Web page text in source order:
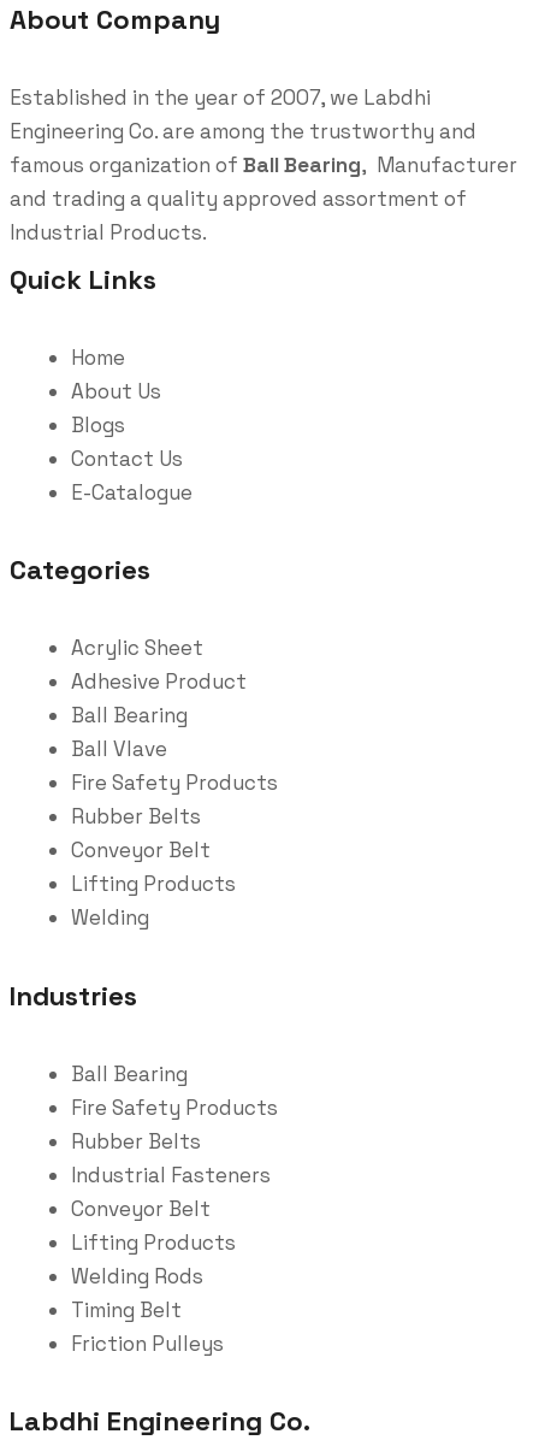
About Company
Established in the year of 2007, we Labdhi
Engineering Co. are among the trustworthy and
famous organization of Ball Bearing, Manufacturer
and trading a quality approved assortment of
Industrial Products.
Quick Links
Home
About Us
Blogs
Contact Us
E-Catalogue
Categories
Acrylic Sheet
Adhesive Product
Ball Bearing
Ball Vlave
Fire Safety Products
Rubber Belts
Conveyor Belt
Lifting Products
Welding
Industries
Ball Bearing
Fire Safety Products
Rubber Belts
Industrial Fasteners
Conveyor Belt
Lifting Products
Welding Rods
Timing Belt
Friction Pulleys
Labdhi Engineering Co.